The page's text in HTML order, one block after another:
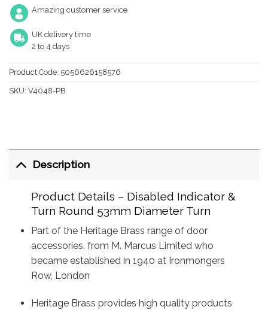
Amazing customer service
UK delivery time
2 to 4 days
Product Code: 5056626158576
SKU: V4048-PB
Description
Product Details – Disabled Indicator &
Turn Round 53mm Diameter Turn
Part of the Heritage Brass range of door
accessories, from M. Marcus Limited who
became established in 1940 at Ironmongers
Row, London
Heritage Brass provides high quality products